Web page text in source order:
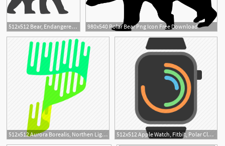
512x512 Bear, Endangered, Polar Bear Icon
980x540 Polar Bear Png Icon Free Download
2
512x512 Aurora Borealis, Northen Lights, Polar, Weather Icon
1
512x512 Apple Watch, Fitbit, Polar Clock, Watch, Wearables Icon